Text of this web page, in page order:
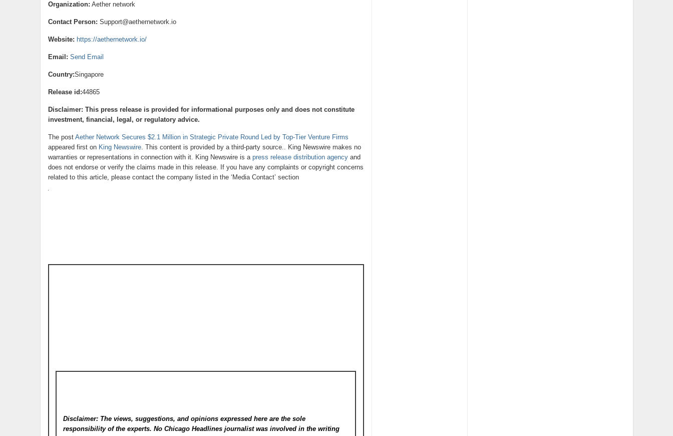
Organization: Aether network
Contact Person: Support@aethernetwork.io
Website: https://aethernetwork.io/
Email: Send Email
Country:Singapore
Release id:44865
Disclaimer: This press release is provided for informational purposes only and does not constitute
investment, financial, legal, or regulatory advice.
The post Aether Network Secures $2.1 Million in Strategic Private Round Led by Top-Tier Venture Firms
appeared first on King Newswire. This content is provided by a third-party source.. King Newswire makes no
warranties or representations in connection with it. King Newswire is a press release distribution agencyand
does not endorse or verify the claims made in this release. If you have any complaints or copyright concerns
related to this article, please contact the company listed in the ‘Media Contact’ section
Disclaimer: The views, suggestions, and opinions expressed here are the sole
responsibility of the experts. No Chicago Headlinesjournalist was involved in the writing